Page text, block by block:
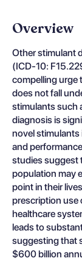
Overview
Other stimulant
(ICD-10:
compelling urge
does not fall
stimulants such
diagnosis is
novel
and
studies suggest
population may
point in their
prescription use
healthcare
leads to
suggesting that
$600 billion